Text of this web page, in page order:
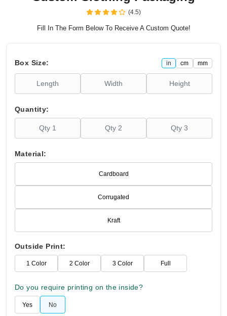
(4.5)
Fill In The Form Below To Receive A Custom Quote!
Box Size: in cm mm
Quantity:
Material:
Cardboard
Corrugated
Kraft
Outside Print:
1 Color 2 Color 3 Color Full
Do you require printing on the inside?
Yes No